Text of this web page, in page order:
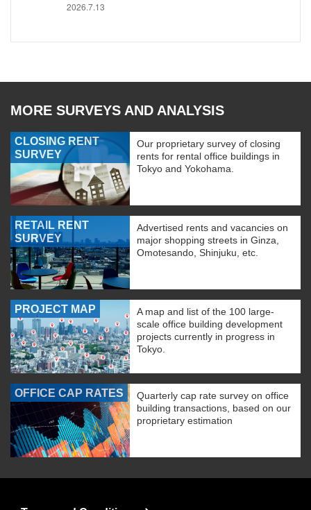
2026.7.13
MORE SURVEYS AND ANALYSIS
CLOSING RENT
SURVEY
Our proprietary survey of closing
rents for rental office buildings in
Tokyo and Yokohama.
RETAIL RENT
SURVEY
Advertised rents and vacancies on
major shopping streets in Ginza,
Omotesando, Shinjuku, etc.
PROJECT MAP
A map and list of the 100 large-
scale office building development
projects currently in progress in
Tokyo.
OFFICE CAP RATES
Quarterly cap rate survey on office
building transactions, based on our
proprietary estimation